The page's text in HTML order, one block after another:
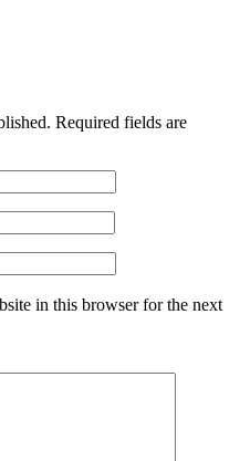
Required fields are
in this browser for the next